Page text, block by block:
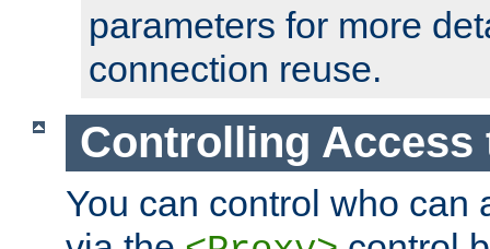
parameters for more
connection reuse.
Controlling Access
You can control who can